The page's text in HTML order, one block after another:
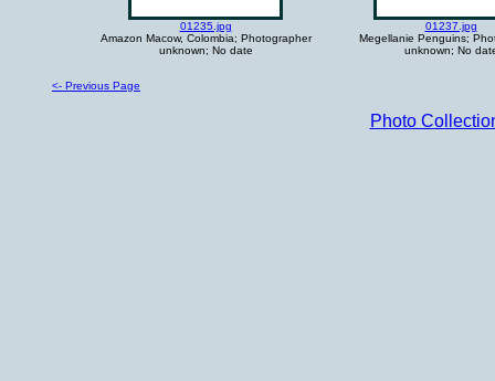
01235.jpg
Amazon Macow, Colombia; Photographer
unknown; No date
01237.jpg
Megellanie Penguins;
unknown; No
<- Previous Page
Photo